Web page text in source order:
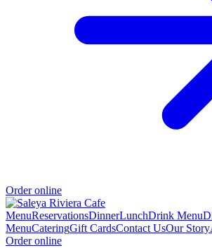
Order online
MenuReservationsDinnerLunchDrink Menu
MenuCateringGift CardsContact UsOur Story
Order online